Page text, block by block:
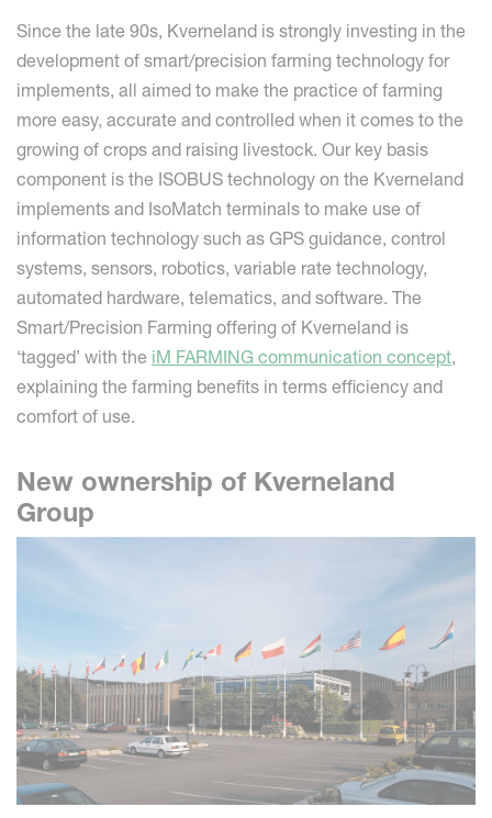
Since the late 90s, Kverneland is strongly investing in the
development of smart/precision farming technology for
implements, all aimed to make the practice of farming
more easy, accurate and controlled when it comes to the
growing of crops and raising livestock. Our key basis
component is the ISOBUS technology on the Kverneland
implements and IsoMatch terminals to make use of
information technology such as GPS guidance, control
systems, sensors, robotics, variable rate technology,
automated hardware, telematics, and software. The
Smart/Precision Farming offering of Kverneland is
‘tagged’ with the iM FARMING communication concept,
explaining the farming benefits in terms efficiency and
comfort of use.
New ownership of Kverneland
Group